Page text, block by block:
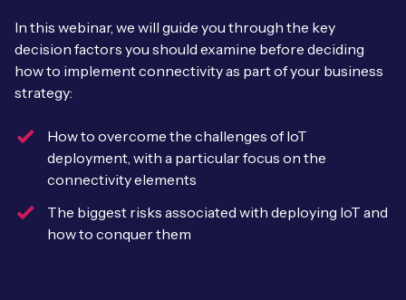
SGP.32 eSIM and Platform
BY PRODUCT
IoT eSIM Connectivity
IoT Connectivity for Enterprises
eSIM orchestration for MNOs new
BESPOKE SERVICES
IoT Device Deployment
IoT Device Design
IoT Device Certification
IoT Explained
Case Studies
Whitepapers
Videos
Leadership Team
Board Members
PARTNERS
Find a partner
Mobile Network Operators
In this webinar, we will guide you through the key
decision factors you should examine before deciding
how to implement connectivity as part of your business
strategy:
How to overcome the challenges of IoT
deployment, with a particular focus on the
connectivity elements
The biggest risks associated with deploying IoT and
how to conquer them